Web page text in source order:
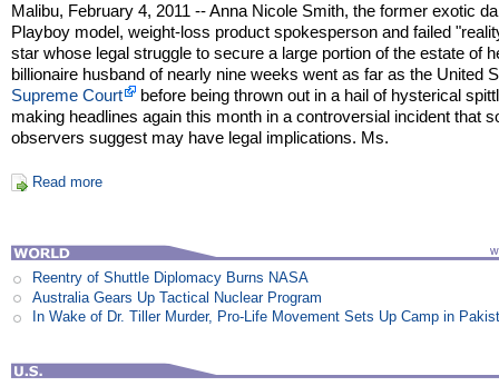
Malibu, February 4, 2011 -- Anna Nicole Smith, the former exotic
Playboy model, weight-loss product spokesperson and failed
star whose legal struggle to secure a large portion of the estate of
billionaire husband of nearly nine weeks went as far as the United
Supreme Court
before being thrown out in a hail of hysterical
making headlines again this month in a controversial incident that
observers suggest may have legal implications. Ms.
Read more
Reentry of Shuttle Diplomacy Burns NASA
Australia Gears Up Tactical Nuclear Program
In Wake of Dr. Tiller Murder, Pro-Life Movement Sets Up Camp in